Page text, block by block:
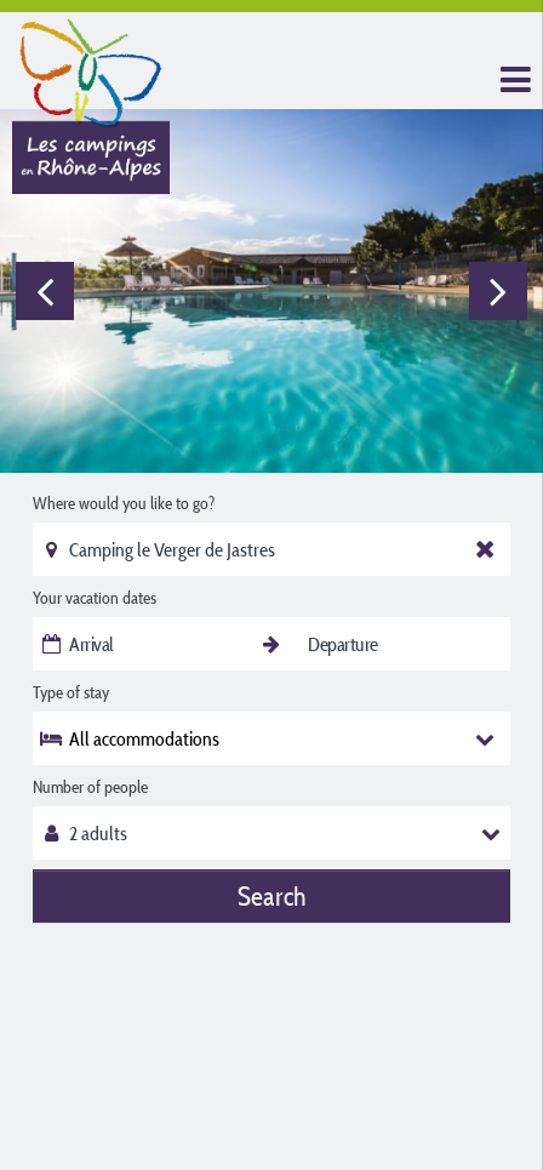
Where would you like to go?
Your vacation dates
Type of stay
All accommodations
Number of people
Search